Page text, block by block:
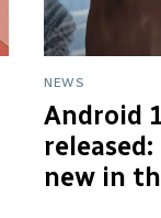
NEWS
Android
released:
new in